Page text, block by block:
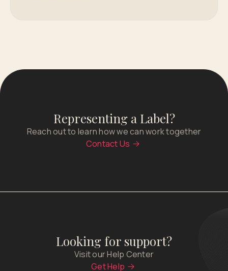
Representing a Label?
Reach out to learn how we can work together
Contact Us
Looking for support?
Visit our Help Center
Get Help